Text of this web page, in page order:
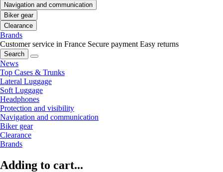
Navigation and communication
Biker gear
Clearance
Brands
Customer service in France Secure payment Easy returns
Search
News
Top Cases & Trunks
Lateral Luggage
Soft Luggage
Headphones
Protection and visibility
Navigation and communication
Biker gear
Clearance
Brands
Adding to cart...